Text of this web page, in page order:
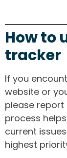
How to
tracker
If you
website or
please report
process
current
highest